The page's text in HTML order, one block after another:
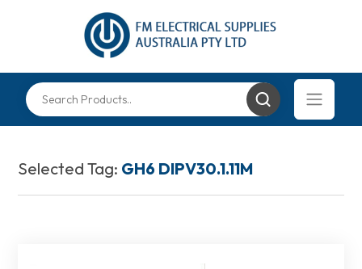
Selected Tag: GH6 DIPV30.1.11M